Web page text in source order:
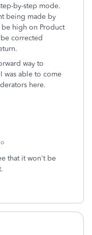
by-step mode.
being made by
high on Product
corrected
way to
was able to come
here.
that it won't be